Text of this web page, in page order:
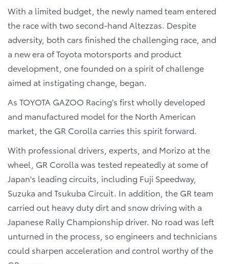
With a limited budget, the newly named team entered
the race with two second-hand Altezzas. Despite
adversity, both cars finished the challenging race, and
a new era of Toyota motorsports and product
development, one founded on a spirit of challenge
aimed at instigating change, began.
As TOYOTA GAZOO Racing’s first wholly developed
and manufactured model for the North American
market, the GR Corolla carries this spirit forward.
With professional drivers, experts, and Morizo at the
wheel, GR Corolla was tested repeatedly at some of
Japan's leading circuits, including Fuji Speedway,
Suzuka and Tsukuba Circuit. In addition, the GR team
carried out heavy duty dirt and snow driving with a
Japanese Rally Championship driver. No road was left
unturned in the process, so engineers and technicians
could sharpen acceleration and control worthy of the